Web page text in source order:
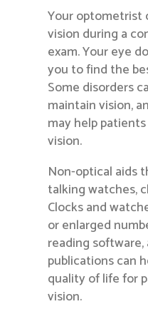
Your optometrist
vision during a
exam. Your eye
you to find the
Some disorders
maintain vision,
may help
vision.
Non-optical aids
talking watches,
Clocks and
or enlarged
reading
publications can
quality of life for
vision.